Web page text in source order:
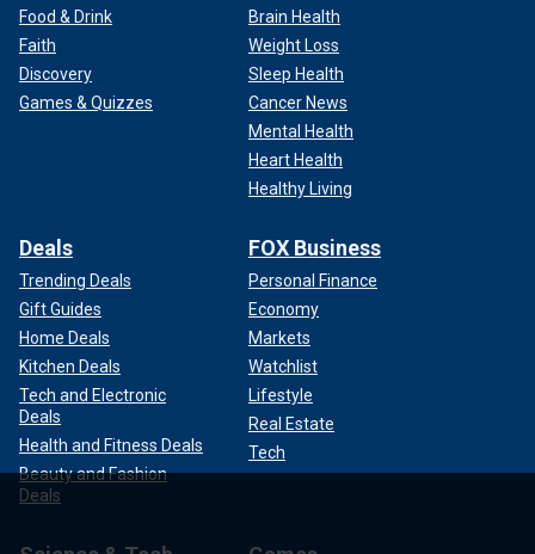
Food & Drink
Faith
Discovery
Games & Quizzes
Brain Health
Weight Loss
Sleep Health
Cancer News
Mental Health
Heart Health
Healthy Living
Deals
Trending Deals
Gift Guides
Home Deals
Kitchen Deals
Tech and Electronic
Deals
Health and Fitness Deals
Beauty and Fashion
Deals
FOX Business
Personal Finance
Economy
Markets
Watchlist
Lifestyle
Real Estate
Tech